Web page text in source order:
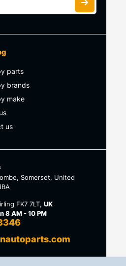
parts
brands
make
us
Somerset, United
FK7 7LT,UK
8 AM - 10 PM